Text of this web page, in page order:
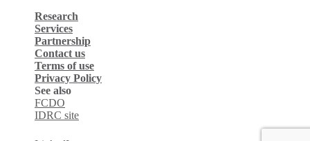
Research
Services
Partnership
Contact us
Terms of use
Privacy Policy
See also
FCDO
IDRC site